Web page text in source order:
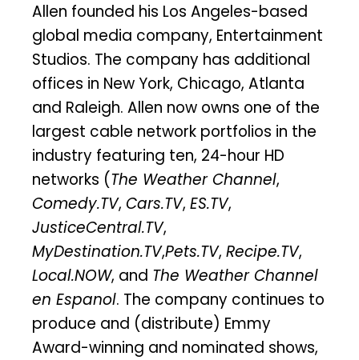
Allen founded his Los Angeles-based
global media company, Entertainment
Studios. The company has additional
offices in New York, Chicago, Atlanta
and Raleigh. Allen now owns one of the
largest cable network portfolios in the
industry featuring ten, 24-hour HD
networks (The Weather Channel,
Comedy.TV, Cars.TV, ES.TV,
JusticeCentral.TV,
MyDestination.TV,Pets.TV, Recipe.TV,
Local.NOW, and The Weather Channel
en Espanol. The company continues to
produce and (distribute) Emmy
Award-winning and nominated shows,